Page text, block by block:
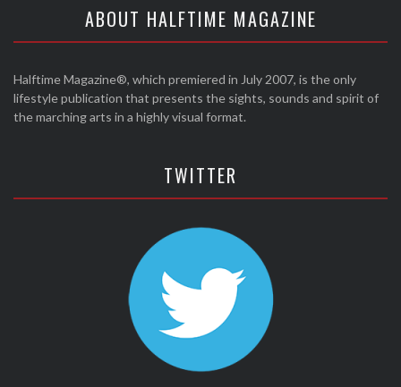
ABOUT HALFTIME MAGAZINE
Halftime Magazine®, which premiered in July 2007, is the only
lifestyle publication that presents the sights, sounds and spirit of
the marching arts in a highly visual format.
TWITTER